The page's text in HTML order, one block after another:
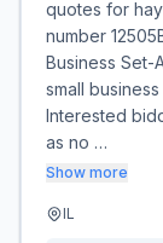
quotes for
number
Business Set-
small
Interested
as no …
Show more
IL